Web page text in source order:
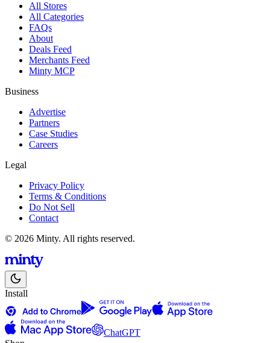
All Stores
All Categories
FAQs
About
Deals Feed
Merchants Feed
Minty MCP
Business
Advertise
Partners
Case Studies
Careers
Legal
Privacy Policy
Terms & Conditions
Do Not Sell
Contact
© 2026 Minty. All rights reserved.
Install
ChatGPT